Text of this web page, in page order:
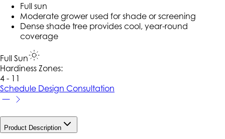
Full sun
Moderate grower used for shade or screening
Dense shade tree provides cool, year-round
coverage
Full Sun
Hardiness Zones:
4 - 11
Schedule Design Consultation
Product Description